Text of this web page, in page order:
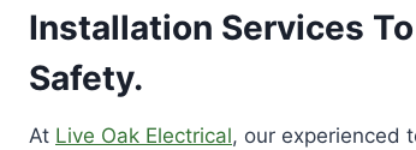
Installation Services To
Safety.
At Live Oak Electrical, our experienced